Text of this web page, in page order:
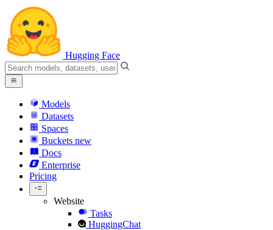
Hugging Face
Models
Datasets
Spaces
Buckets new
Docs
Enterprise
Pricing
Website
Tasks
HuggingChat